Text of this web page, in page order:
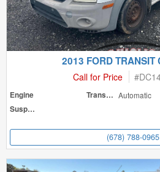
2013 FORD TRANSIT
Call for Price #
Engine Transmission Automatic
Suspension
(678) 788-0965